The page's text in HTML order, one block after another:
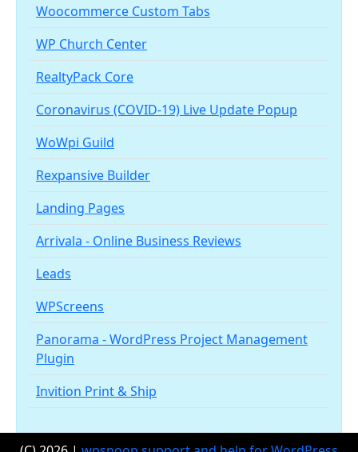
Woocommerce Custom Tabs
WP Church Center
RealtyPack Core
Coronavirus (COVID-19) Live Update Popup
WoWpi Guild
Rexpansive Builder
Landing Pages
Arrivala - Online Business Reviews
Leads
WPScreens
Panorama - WordPress Project Management
Plugin
Invition Print & Ship